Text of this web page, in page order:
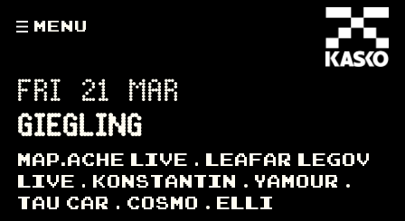
MENU
FRI 21 MAR
GIEGLING
MAP.ACHE LIVE
LEAFAR LEGOV
LIVE
KONSTANTIN
YAMOUR
TAU CAR
COSMO ELLI